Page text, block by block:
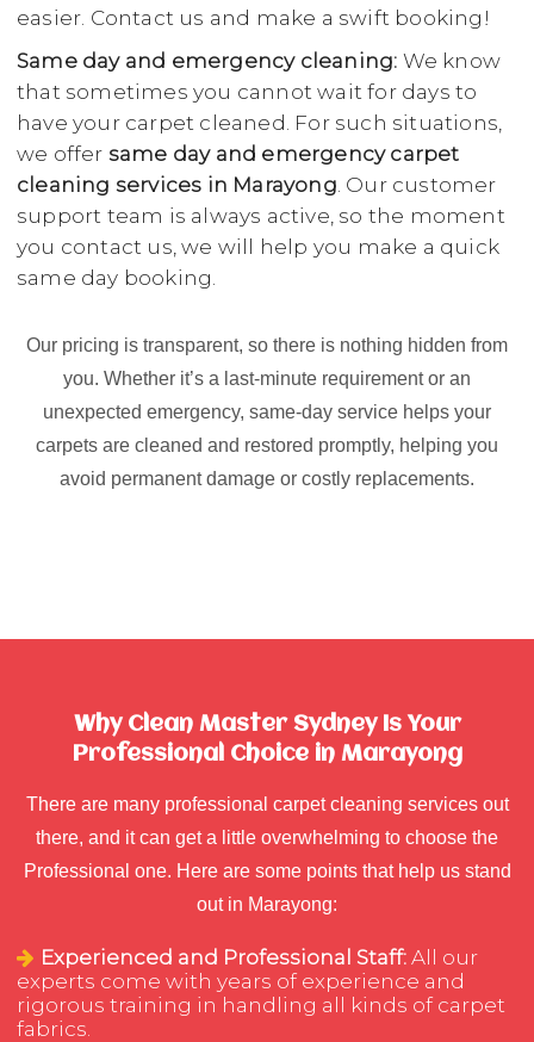
easier. Contact us and make a swift booking!
Same day and emergency cleaning: We know
that sometimes you cannot wait for days to
have your carpet cleaned. For such situations,
we offer same day and emergency carpet
cleaning services in Marayong. Our customer
support team is always active, so the moment
you contact us, we will help you make a quick
same day booking.
Our pricing is transparent, so there is nothing hidden from
you. Whether it’s a last-minute requirement or an
unexpected emergency, same-day service helps your
carpets are cleaned and restored promptly, helping you
avoid permanent damage or costly replacements.
Why Clean Master Sydney Is Your
Professional Choice in Marayong
There are many professional carpet cleaning services out
there, and it can get a little overwhelming to choose the
Professional one. Here are some points that help us stand
out in Marayong:
Experienced and Professional Staff: All our
experts come with years of experience and
rigorous training in handling all kinds of carpet
fabrics.